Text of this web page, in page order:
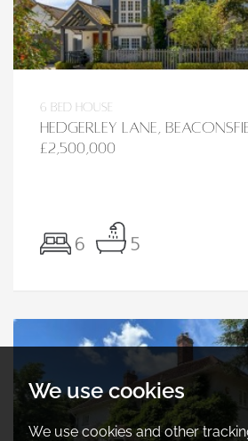
We use cookies
We use cookies and other
6 bed House
Hedgerley Lane,
£2,500,000
6 5